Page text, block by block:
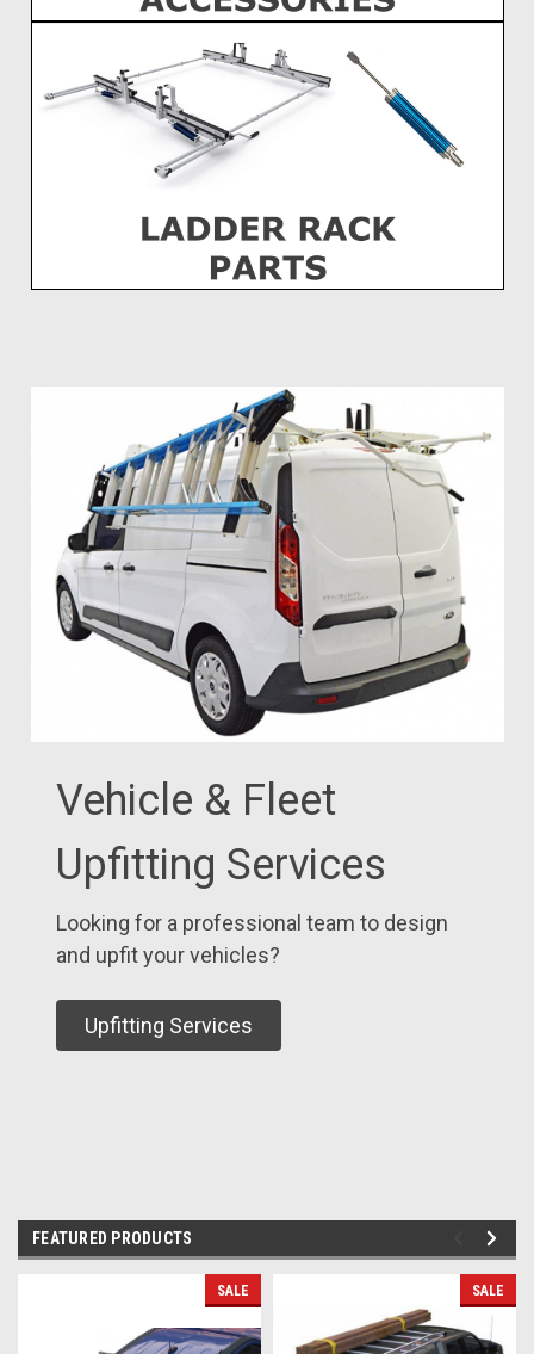
Vehicle & Fleet
Upfitting Services
Looking for a professional team to design
and upfit your vehicles?
Upfitting Services
FEATURED PRODUCTS
SALE SALE